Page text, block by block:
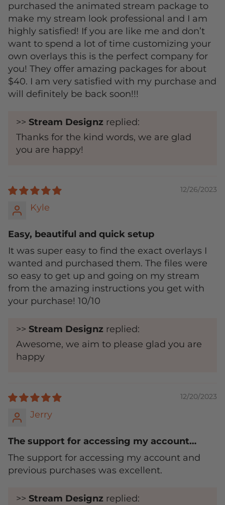
purchased the animated stream package to
make my stream look professional and I am
highly satisfied! If you are like me and don’t
want to spend a lot of time customizing your
own overlays this is the perfect company for
you! They offer amazing packages for about
$40. I am very satisfied with my purchase and
will definitely be back soon!!!
>> Stream Designz replied:
Thanks for the kind words, we are glad
you are happy!
12/26/2023
Kyle
Easy, beautiful and quick setup
It was super easy to find the exact overlays I
wanted and purchased them. The files were
so easy to get up and going on my stream
from the amazing instructions you get with
your purchase! 10/10
>> Stream Designz replied:
Awesome, we aim to please glad you are
happy
12/20/2023
Jerry
The support for accessing my account…
The support for accessing my account and
previous purchases was excellent.
>> Stream Designz replied: